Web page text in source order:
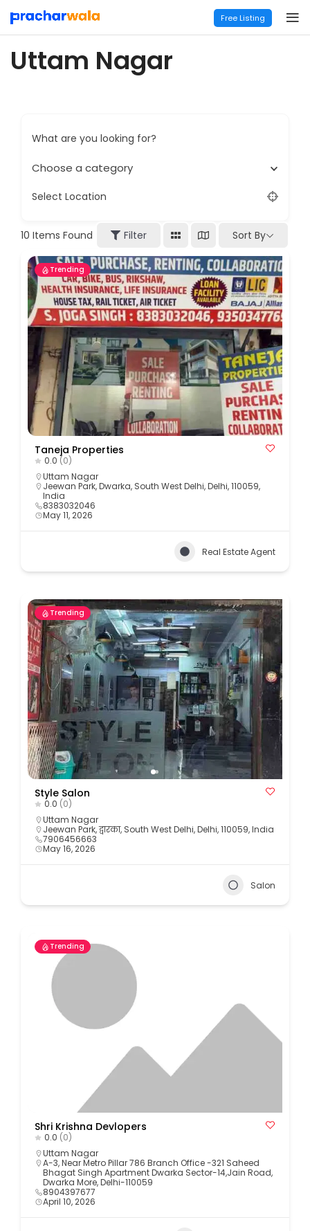
Free Listing
Uttam Nagar
What are you looking for?
Choose a category
Select Location
10 Items Found Filter Sort By
Trending
Taneja Properties
0.0 (0)
Uttam Nagar
Jeewan Park, Dwarka, South West Delhi, Delhi, 110059,
India
8383032046
May 11, 2026
Real Estate Agent
Trending
Style Salon
0.0 (0)
Uttam Nagar
Jeewan Park, द्वारका, South West Delhi, Delhi, 110059, India
7906456663
May 16, 2026
Salon
Trending
Shri Krishna Devlopers
0.0 (0)
Uttam Nagar
A-3, Near Metro Pillar 786 Branch Office -321 Saheed
Bhagat Singh Apartment Dwarka Sector-14,Jain Road,
Dwarka More, Delhi-110059
8904397677
April 10, 2026